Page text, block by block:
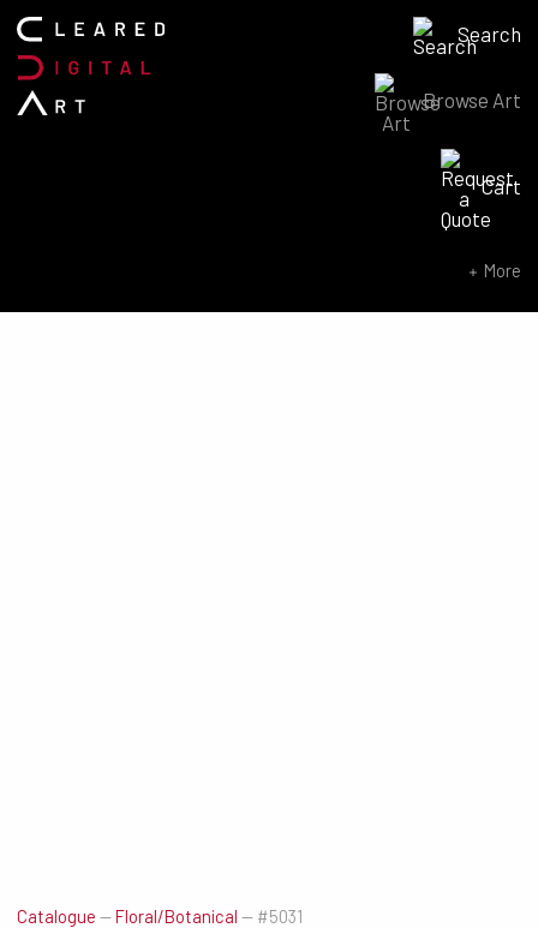
Search
Browse Art
Cart
More
Catalogue —Floral/Botanical — #5031